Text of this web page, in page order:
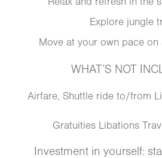
Relax and refresh in the
Explore jungle
Move at your own pace on
WHAT’S NOT
Airfare, Shuttle ride to/from
Gratuities Libations
Investment in yourself: